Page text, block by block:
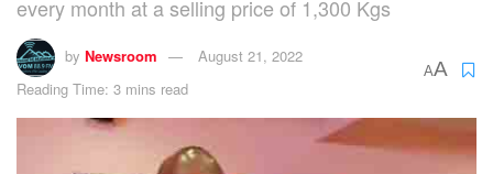
every month at a selling price of 1,300 Kgs
by Newsroom
August 21, 2022
Reading Time: 3 mins read
AA